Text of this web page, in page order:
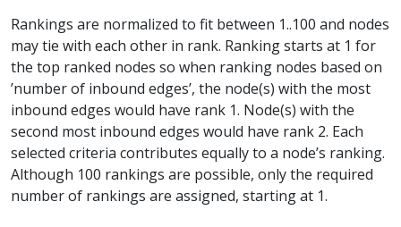
Rankings are normalized to fit between 1..100 and nodes
may tie with each other in rank. Ranking starts at 1 for
the top ranked nodes so when ranking nodes based on
’number of inbound edges’, the node(s) with the most
inbound edges would have rank 1. Node(s) with the
second most inbound edges would have rank 2. Each
selected criteria contributes equally to a node’s ranking.
Although 100 rankings are possible, only the required
number of rankings are assigned, starting at 1.